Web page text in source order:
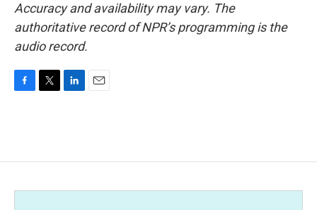
Accuracy and availability may vary. The
authoritative record of NPR’s programming is the
audio record.
o
e
d